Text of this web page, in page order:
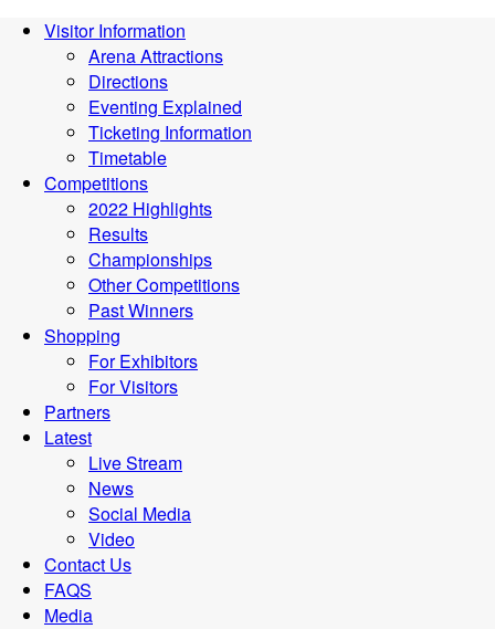
Visitor Information
Arena Attractions
Directions
Eventing Explained
Ticketing Information
Timetable
Competitions
2022 Highlights
Results
Championships
Other Competitions
Past Winners
Shopping
For Exhibitors
For Visitors
Partners
Latest
Live Stream
News
Social Media
Video
Contact Us
FAQS
Media